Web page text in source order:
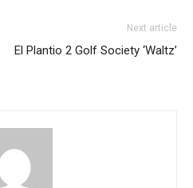
Next article
El Plantio 2 Golf Society ‘Waltz’